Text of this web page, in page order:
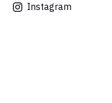
Instagram